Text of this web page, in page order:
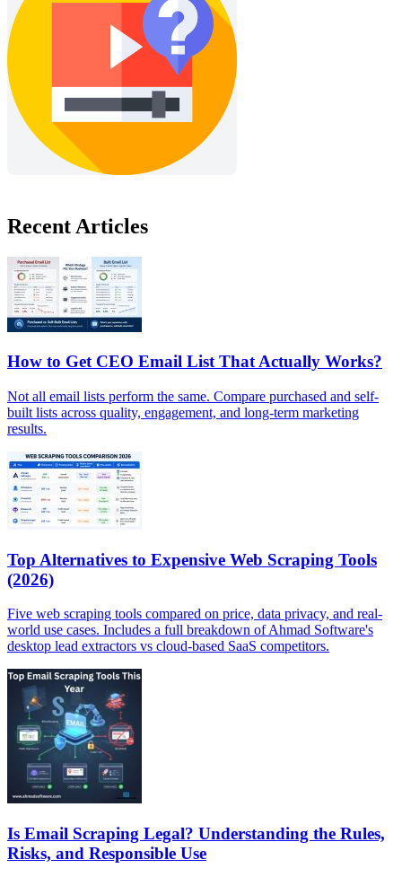
Recent Articles
How to Get CEO Email List That Actually Works?
Not all email lists perform the same. Compare purchased and self-
built lists across quality, engagement, and long-term marketing
results.
Top Alternatives to Expensive Web Scraping Tools
(2026)
Five web scraping tools compared on price, data privacy, and real-
world use cases. Includes a full breakdown of Ahmad Software's
desktop lead extractors vs cloud-based SaaS competitors.
Is Email Scraping Legal? Understanding the Rules,
Risks, and Responsible Use